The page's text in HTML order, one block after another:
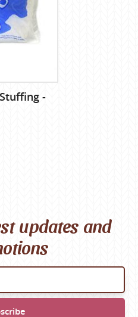
-
updates and